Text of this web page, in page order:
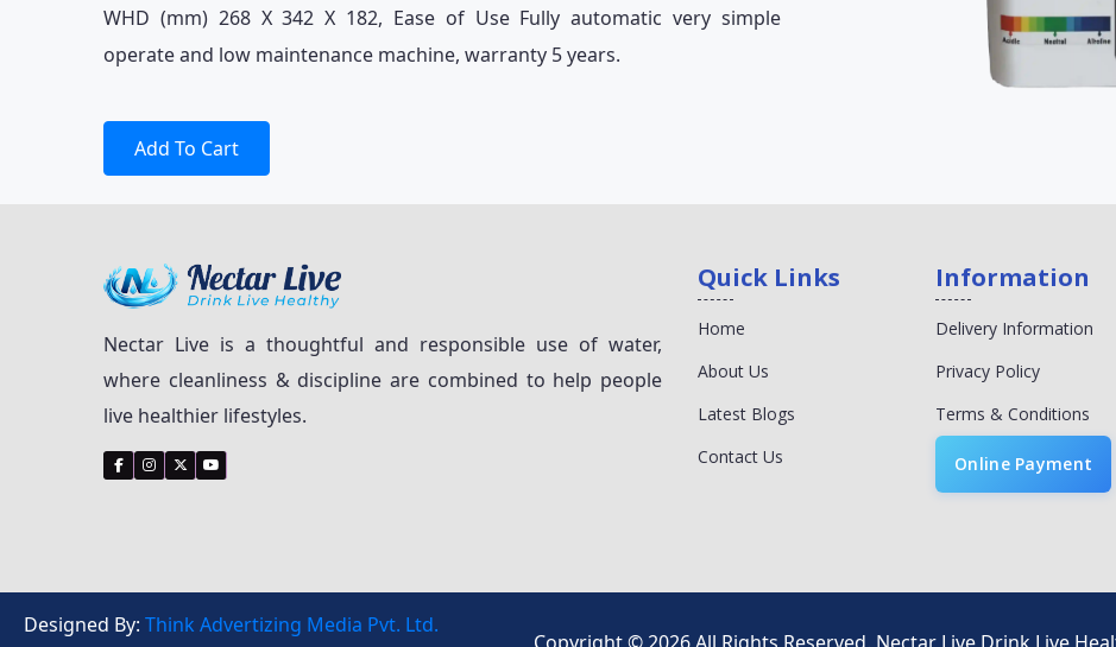
WHD (mm) 268 X 342 X 182, Ease of Use Fully automatic very simple
operate and low maintenance machine, warranty 5 years.
Add To Cart
Nectar Live is a thoughtful and responsible use of water,
where cleanliness & discipline are combined to help people
live healthier lifestyles.
Quick Links
Home
About Us
Latest Blogs
Contact Us
Information
Delivery Information
Privacy Policy
Terms & Conditions
Online Payment
Designed By: Think Advertizing Media Pvt. Ltd.